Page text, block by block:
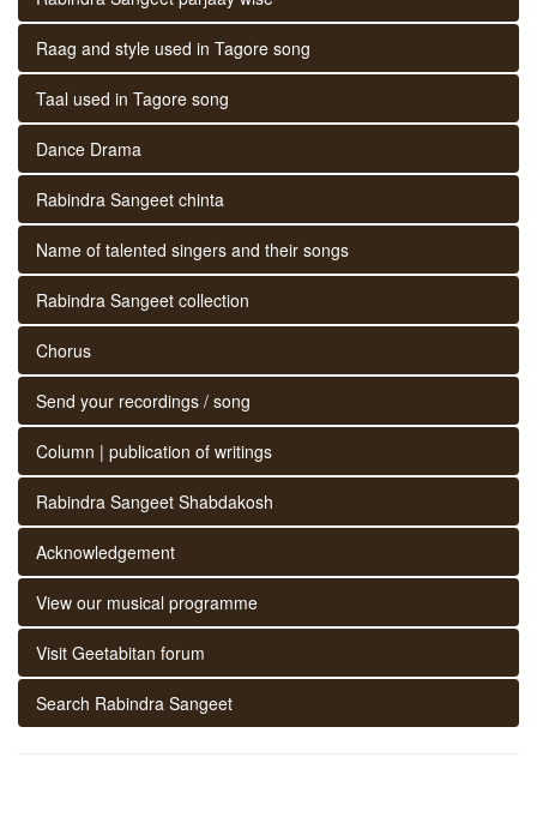
Raag and style used in Tagore song
Taal used in Tagore song
Dance Drama
Rabindra Sangeet chinta
Name of talented singers and their songs
Rabindra Sangeet collection
Chorus
Send your recordings / song
Column | publication of writings
Rabindra Sangeet Shabdakosh
Acknowledgement
View our musical programme
Visit Geetabitan forum
Search Rabindra Sangeet